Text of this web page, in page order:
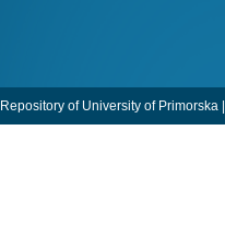
Repository of University of Primorska |